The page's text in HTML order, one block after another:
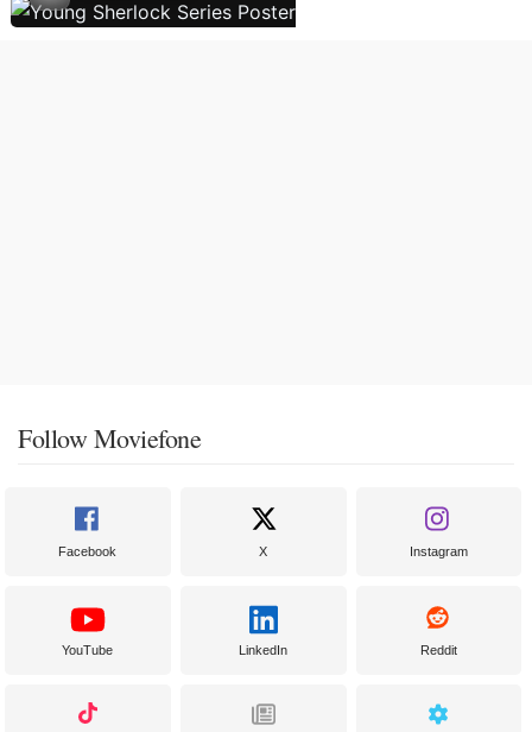
Follow Moviefone
Facebook X Instagram
YouTube LinkedIn Reddit